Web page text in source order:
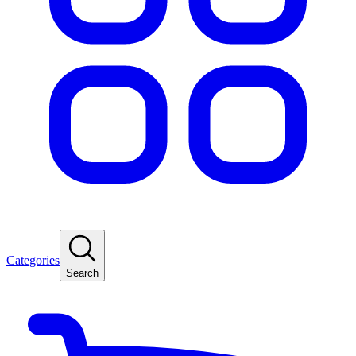
Categories
Search